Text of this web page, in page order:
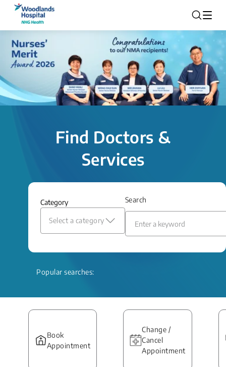
Find Doctors &
Services
Category
Select a category
Search
Popular searches:
Book
Appointment
Change /
Cancel
Appointment